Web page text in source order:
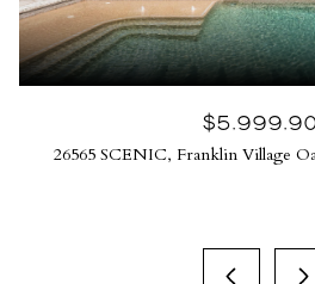
26565 SCENIC, Franklin Village